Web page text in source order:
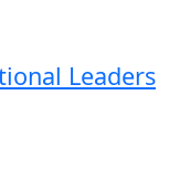
Leaders